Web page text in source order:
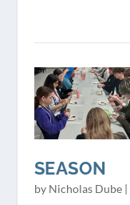
SEASON
by Nicholas Dube|